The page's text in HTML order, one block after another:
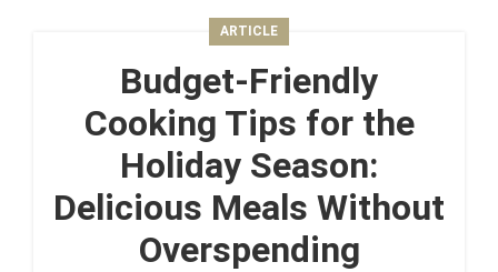
ARTICLE
Budget-Friendly
Cooking Tips for the
Holiday Season:
Delicious Meals Without
Overspending